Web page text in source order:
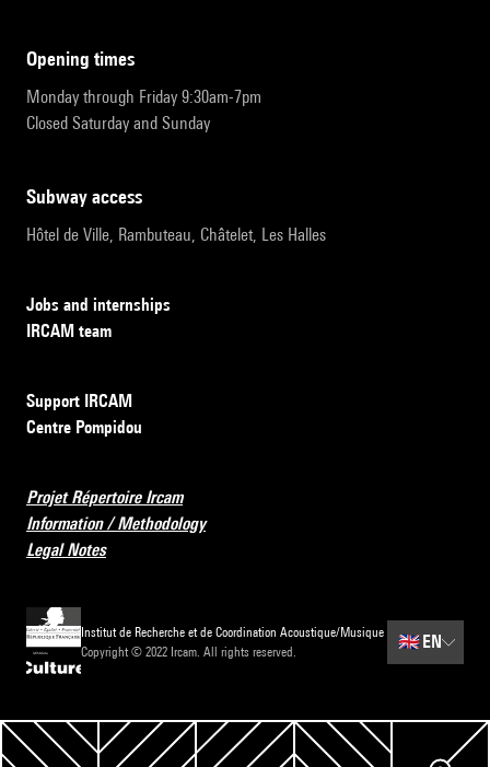
opening times
Monday through Friday 9:30am-7pm
Closed Saturday and Sunday
subway access
Hôtel de Ville, Rambuteau, Châtelet, Les Halles
Jobs and internships
IRCAM team
Support IRCAM
Centre Pompidou
Projet Répertoire Ircam
Information / Methodology
Legal Notes
Institut de Recherche et de Coordination Acoustique/Musique
Copyright © 2022 Ircam. All rights reserved.
🇬🇧 EN